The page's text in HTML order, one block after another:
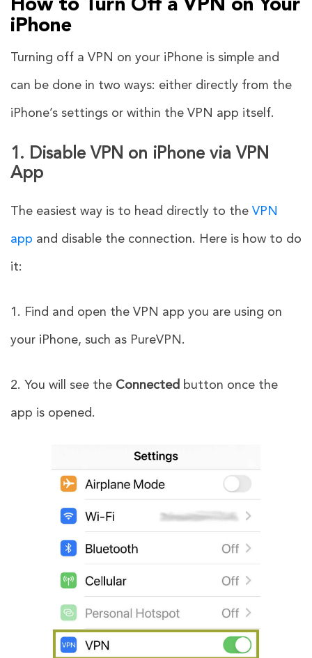
How to Turn Off a VPN on Your
iPhone
Turning off a VPN on your iPhone is simple and
can be done in two ways: either directly from the
iPhone’s settings or within the VPN app itself.
1. Disable VPN on iPhone via VPN
App
The easiest way is to head directly to the VPN
app and disable the connection. Here is how to do
it:
1. Find and open the VPN app you are using on
your iPhone, such as PureVPN.
2. You will see the Connected button once the
app is opened.